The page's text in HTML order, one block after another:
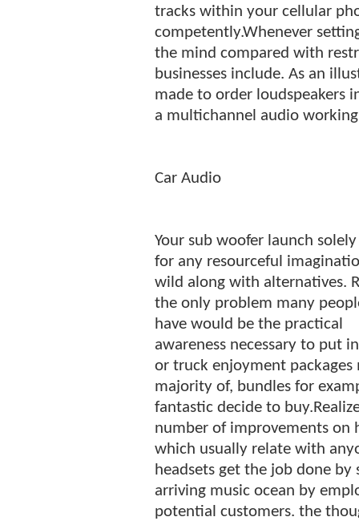
tracks within your cellular
competently.Whenever
the mind compared with
businesses include. As an
made to order loudspeakers
a multichannel audio
Car Audio
Your sub woofer launch
for any resourceful
wild along with alternatives.
the only problem many
have would be the practical
awareness necessary to put
or truck enjoyment
majority of, bundles for
fantastic decide to
number of improvements on
which usually relate with
headsets get the job done
arriving music ocean by
potential customers. the